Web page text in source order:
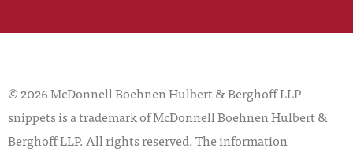
© 2026 McDonnell Boehnen Hulbert & Berghoff LLP
snippets is a trademark of McDonnell Boehnen Hulbert &
Berghoff LLP. All rights reserved. The information